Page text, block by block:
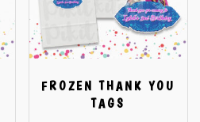
FROZEN THANK YOU
TAGS